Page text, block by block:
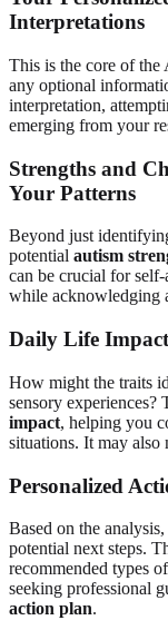
Interpretations
This is the core of the
any optional
interpretation,
emerging from your
Strengths and
Your Patterns
Beyond just
potential autism
can be crucial for
while acknowledging
Daily Life
How might the traits
sensory experiences?
impact, helping you
situations. It may also
Personalized
Based on the
potential next steps.
recommended types
seeking professional
action plan.